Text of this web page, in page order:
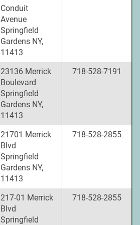
Conduit
Avenue
Springfield
Gardens NY,
11413
23136 Merrick
Boulevard
Springfield
Gardens NY,
11413
718-528-7191
21701 Merrick
Blvd
Springfield
Gardens NY,
11413
718-528-2855
217-01 Merrick
Blvd
Springfield
718-528-2855